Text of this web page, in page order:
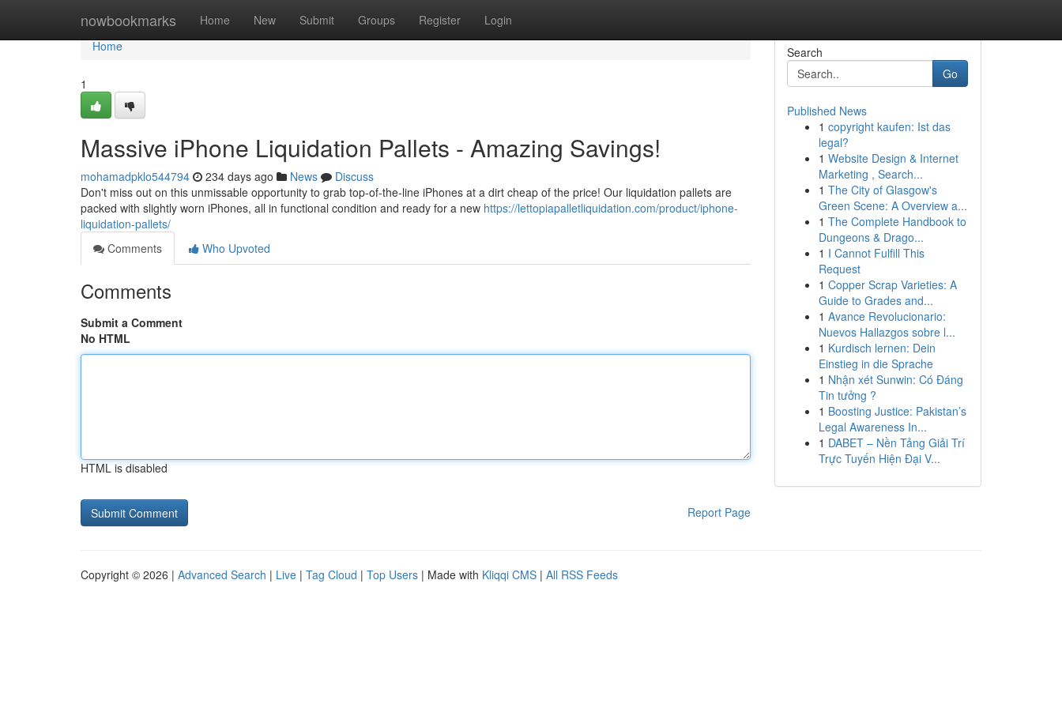
nowbookmarks Home New Submit Groups Register Login
Home
Home
1
Massive iPhone Liquidation Pallets - Amazing Savings!
mohamadpklo544794 234 days ago News
Discuss
Don't miss out on this unmissable opportunity to grab top-of-the-line iPhones at a dirt cheap of the price! Our liquidation pallets are
packed with slightly worn iPhones, all in functional condition and ready for a new https://lettopiapalletliquidation.com/product/iphone-
liquidation-pallets/
Comments
Who Upvoted
Comments
Submit a Comment
No HTML
HTML is disabled
Report Page
Search
Go
Published News
1 copyright kaufen: Ist das
legal?
1 Website Design & Internet
Marketing , Search...
1 The City of Glasgow's
Green Scene: A Overview a...
1 The Complete Handbook to
Dungeons & Drago...
1 I Cannot Fulfill This
Request
1 Copper Scrap Varieties: A
Guide to Grades and...
1 Avance Revolucionario:
Nuevos Hallazgos sobre l...
1 Kurdisch lernen: Dein
Einstieg in die Sprache
1 Nhận xét Sunwin: Có Đáng
Tin tưởng ?
1 Boosting Justice: Pakistan’s
Legal Awareness In...
1 DABET – Nền Tảng Giải Trí
Trực Tuyến Hiện Đại V...
Copyright © 2026 | Advanced Search | Live | Tag Cloud | Top Users | Made with Kliqqi CMS | All RSS Feeds